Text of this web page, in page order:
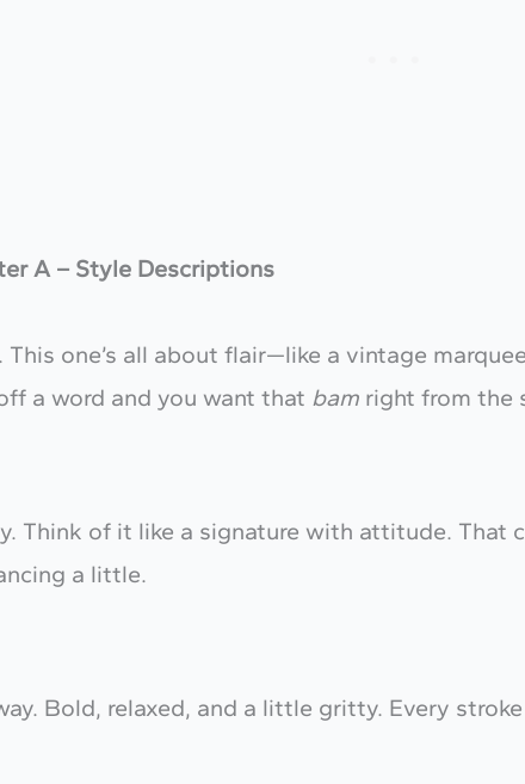
A – Style Descriptions
This one’s all about flair—like a vintage
a word and you want that bam right from the
Think of it like a signature with attitude.
a little.
Bold, relaxed, and a little gritty. Every